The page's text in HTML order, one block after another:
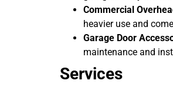
Commercial
heavier use and
Garage Door
maintenance and
Services